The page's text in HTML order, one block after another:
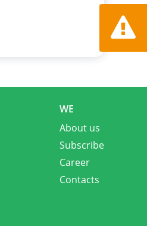
Report
WE
About us
Subscribe
Career
Contacts